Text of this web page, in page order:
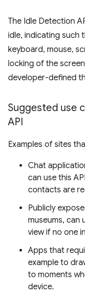
The Idle Detection
idle, indicating such
keyboard, mouse,
locking of the
developer-defined
Suggested use
API
Examples of sites
Chat
can use this
contacts are
Publicly
museums, can
view if no one
Apps that
example to
to moments
device.